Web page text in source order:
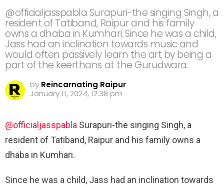
@officialjasspabla Surapuri-the singing Singh, a
resident of Tatiband, Raipur and his family
owns a dhaba in Kumhari. Since he was a child,
Jass had an inclination towards music and
would often passively learn the art by being a
part of the keerthans at the Gurudwara.
by Reincarnating Raipur
January 11, 2024, 12:38 pm
@officialjasspabla Surapuri-the singing Singh, a
resident of Tatiband, Raipur and his family owns a
dhaba in Kumhari.
Since he was a child, Jass had an inclination towards